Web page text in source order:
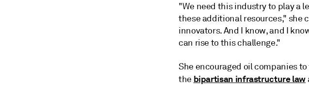
"We need this industry to play a
these additional resources," she
innovators. And I know, and I
can rise to this challenge."
She encouraged oil companies
the bipartisan infrastructure law